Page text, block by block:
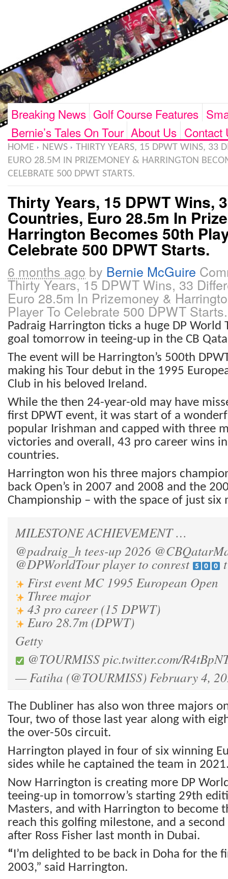
Breaking News Golf Course Features
Bernie’s Tales On Tour About Us Contact
HOME NEWS
THIRTY YEARS, 15 DPWT WINS, 33
EURO 28.5M IN PRIZEMONEY & HARRINGTON
CELEBRATE 500 DPWT STARTS.
Thirty Years, 15 DPWT Wins,
Countries, Euro 28.5m In
Harrington Becomes 50th
Celebrate 500 DPWT Starts.
6 months ago by Bernie McGuire
Thirty Years, 15 DPWT Wins, 33
Euro 28.5m In Prizemoney &
Player To Celebrate 500 DPWT Starts.
Padraig Harrington ticks a huge DP World
goal tomorrow in teeing-up in the CB
The event will be Harrington’s 500th
making his Tour debut in the 1995
Club in his beloved Ireland.
While the then 24-year-old may have
first DPWT event, it was start of a
popular Irishman and capped with three
victories and overall, 43 pro career wins
countries.
Harrington won his three majors
back Open’s in 2007 and 2008 and the
Championship – with the space of just six
MILESTONE ACHIEVEMENT …
@padraig_h tees-up 2026
@DPWorldTourplayer to conrest
First event MC 1995 European Open
Three major
43 pro career (15 DPWT)
Euro 28.7m (DPWT)
Getty
@TOURMISSpic.twitter.com/
— Fatiha (@TOURMISS)February 4,
The Dubliner has also won three majors
Tour, two of those last year along with
the over-50s circuit.
Harrington played in four of six winning
sides while he captained the team in
Now Harrington is creating more DP
teeing-up in tomorrow’s starting 29th
Masters, and with Harrington to become
reach this golfing milestone, and a
after Ross Fisher last month in Dubai.
“I’m delighted to be back in Doha for the
2003,” said Harrington.